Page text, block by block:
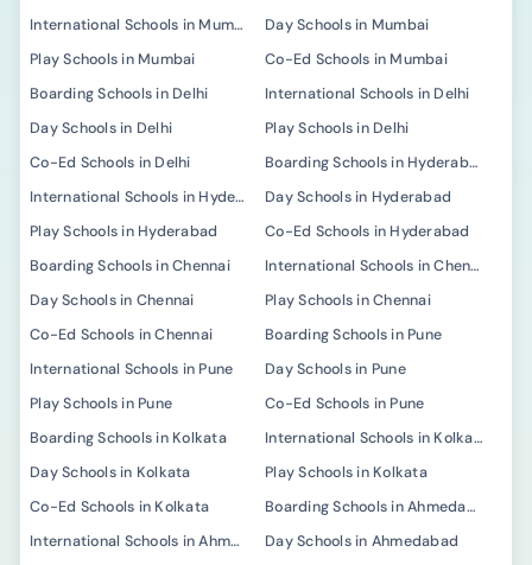
International Schools in Mumbai
Day Schools in Mumbai
Play Schools in Mumbai
Co-Ed Schools in Mumbai
Boarding Schools in Delhi
International Schools in Delhi
Day Schools in Delhi
Play Schools in Delhi
Co-Ed Schools in Delhi
Boarding Schools in Hyderabad
International Schools in Hyderabad
Day Schools in Hyderabad
Play Schools in Hyderabad
Co-Ed Schools in Hyderabad
Boarding Schools in Chennai
International Schools in Chennai
Day Schools in Chennai
Play Schools in Chennai
Co-Ed Schools in Chennai
Boarding Schools in Pune
International Schools in Pune
Day Schools in Pune
Play Schools in Pune
Co-Ed Schools in Pune
Boarding Schools in Kolkata
International Schools in Kolkata
Day Schools in Kolkata
Play Schools in Kolkata
Co-Ed Schools in Kolkata
Boarding Schools in Ahmedabad
International Schools in Ahmedabad
Day Schools in Ahmedabad